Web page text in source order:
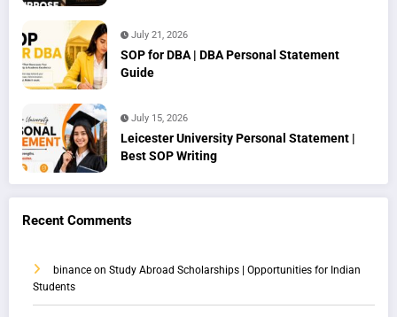
July 21, 2026
SOP for DBA | DBA Personal Statement
Guide
July 15, 2026
Leicester University Personal Statement |
Best SOP Writing
Recent Comments
binance on Study Abroad Scholarships | Opportunities for Indian
Students